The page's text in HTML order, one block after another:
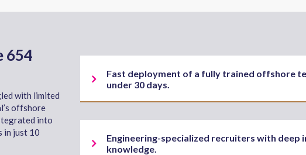
654
with limited
offshore
into
in just 10
Fast deployment of a fully trained offshore
under 30 days.
Engineering-specialized recruiters with deep
knowledge.